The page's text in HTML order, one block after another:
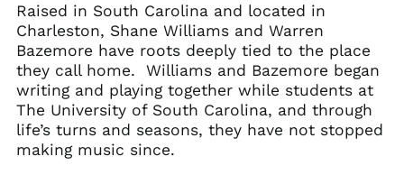
Raised in South Carolina and located in
Charleston, Shane Williams and Warren
Bazemore have roots deeply tied to the place
they call home. Williams and Bazemore began
writing and playing together while students at
The University of South Carolina, and through
life’s turns and seasons, they have not stopped
making music since.